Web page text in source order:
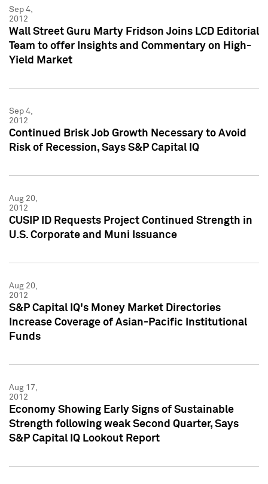
Sep 4,
2012
Wall Street Guru Marty Fridson Joins LCD Editorial
Team to offer Insights and Commentary on High-
Yield Market
Sep 4,
2012
Continued Brisk Job Growth Necessary to Avoid
Risk of Recession, Says S&P Capital IQ
Aug 20,
2012
CUSIP ID Requests Project Continued Strength in
U.S. Corporate and Muni Issuance
Aug 20,
2012
S&P Capital IQ's Money Market Directories
Increase Coverage of Asian-Pacific Institutional
Funds
Aug 17,
2012
Economy Showing Early Signs of Sustainable
Strength following weak Second Quarter, Says
S&P Capital IQ Lookout Report